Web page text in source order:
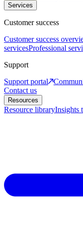
Services
Customer success
Customer success
servicesProfessional
Support
Support portal
Contact us
Resources
Resource libraryInsights